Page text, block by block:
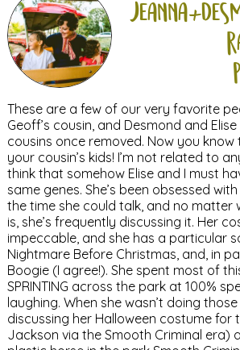
jeanna+
These are a few of our very favorite
Geoff’s cousin, and Desmond and
cousins once removed. Now you
your cousin’s kids! I’m not related to
think that somehow Elise and I must
same genes. She’s been obsessed
the time she could talk, and no matter
is, she’s frequently discussing it. Her
impeccable, and she has a particular
Nightmare Before Christmas, and, in
Boogie (I agree!). She spent most of
SPRINTING across the park at 100%
laughing. When she wasn’t doing
discussing her Halloween costume for
Jackson via the Smooth Criminal era)